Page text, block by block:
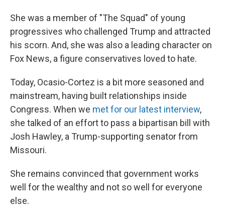
She was a member of "The Squad" of young
progressives who challenged Trump and attracted
his scorn. And, she was also a leading character on
Fox News, a figure conservatives loved to hate.
Today, Ocasio-Cortez is a bit more seasoned and
mainstream, having built relationships inside
Congress. When we met for our latest interview,
she talked of an effort to pass a bipartisan bill with
Josh Hawley, a Trump-supporting senator from
Missouri.
She remains convinced that government works
well for the wealthy and not so well for everyone
else.